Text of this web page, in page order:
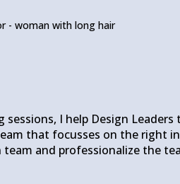
sessions, I help Design
that focusses on the right
and professionalize the